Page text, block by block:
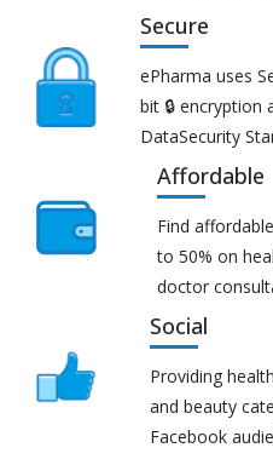
Secure
ePharma uses
bit 🔒 encryption
DataSecurity
Affordable
Find
to 50% on
doctor
Social
Providing
and beauty
Facebook